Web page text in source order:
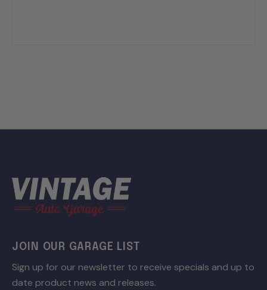
JOIN OUR GARAGE LIST
Sign up for our newsletter to receive specials and up to
date product news and releases.